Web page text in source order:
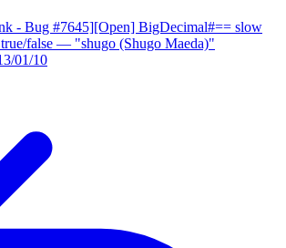
- Bug #7645][Open] BigDecimal#== slow
false — "shugo (Shugo Maeda)"
01/10